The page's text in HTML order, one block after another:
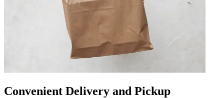
Convenient Delivery and Pickup